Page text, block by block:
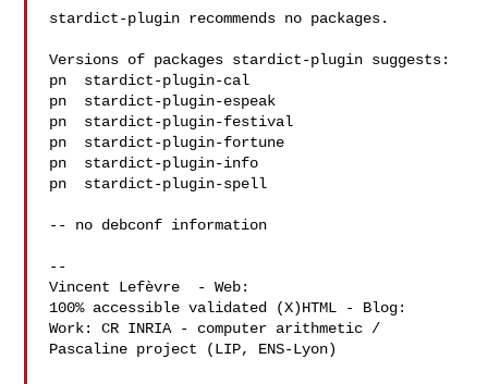
stardict-plugin recommends no packages.
Versions of packages stardict-plugin suggests:
pn  stardict-plugin-cal
pn  stardict-plugin-espeak
pn  stardict-plugin-festival
pn  stardict-plugin-fortune
pn  stardict-plugin-info
pn  stardict-plugin-spell
-- no debconf information
--
Vincent Lefèvre  - Web:
100% accessible validated (X)HTML - Blog:
Work: CR INRIA - computer arithmetic /
Pascaline project (LIP, ENS-Lyon)